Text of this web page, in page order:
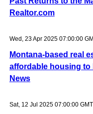
Realtor.com
Wed, 23 Apr 2025 07:00:00
Montana-based real
affordable housing to
News
Sat, 12 Jul 2025 07:00:00 GMT